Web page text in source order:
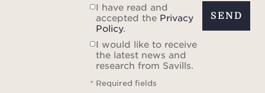
I have read and
accepted the Privacy
Policy.
I would like to receive
the latest news and
research from Savills.
* Required fields
SEND